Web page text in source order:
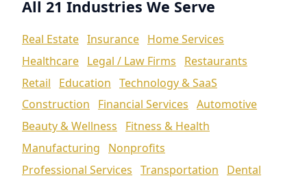
All 21 Industries We Serve
Real Estate Insurance Home Services
Healthcare Legal / Law Firms
Restaurants
Retail
Education Technology & SaaS
Construction
Financial Services Automotive
Beauty & Wellness
Fitness & Health
Manufacturing
Nonprofits
Professional Services Transportation
Dental